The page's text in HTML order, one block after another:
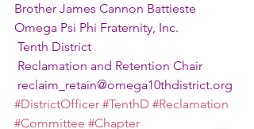
Brother James Cannon Battieste
Omega Psi Phi Fraternity, Inc.
Tenth District
Reclamation and Retention Chair
reclaim_retain@omega10thdistrict.org
#DistrictOfficer #TenthD #Reclamation
#Committee #Chapter